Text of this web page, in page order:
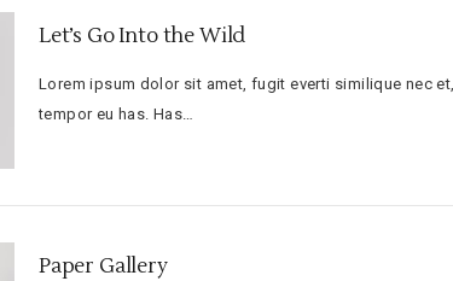
Let’s Go Into the Wild
Lorem ipsum dolor sit amet, fugit everti similique nec
tempor eu has. Has…
Paper Gallery